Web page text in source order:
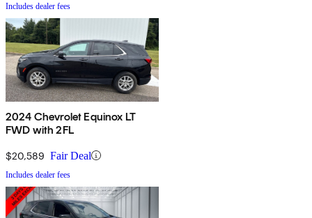
Includes dealer fees
2024 Chevrolet Equinox LT
FWD with 2FL
$20,589 Fair Deal
Includes dealer fees